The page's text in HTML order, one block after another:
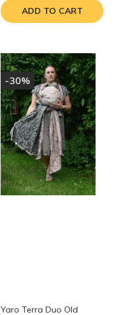
ADD TO CART
-30%
Yaro Terra Duo Old